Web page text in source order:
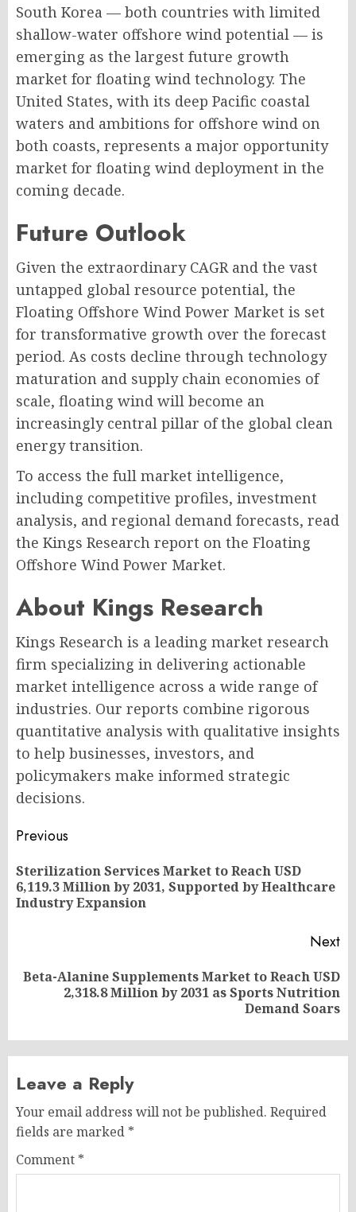
South Korea — both countries with limited
shallow-water offshore wind potential — is
emerging as the largest future growth
market for floating wind technology. The
United States, with its deep Pacific coastal
waters and ambitions for offshore wind on
both coasts, represents a major opportunity
market for floating wind deployment in the
coming decade.
Future Outlook
Given the extraordinary CAGR and the vast
untapped global resource potential, the
Floating Offshore Wind Power Market is set
for transformative growth over the forecast
period. As costs decline through technology
maturation and supply chain economies of
scale, floating wind will become an
increasingly central pillar of the global clean
energy transition.
To access the full market intelligence,
including competitive profiles, investment
analysis, and regional demand forecasts, read
the Kings Research report on the Floating
Offshore Wind Power Market.
About Kings Research
Kings Research is a leading market research
firm specializing in delivering actionable
market intelligence across a wide range of
industries. Our reports combine rigorous
quantitative analysis with qualitative insights
to help businesses, investors, and
policymakers make informed strategic
decisions.
Post
navigation
Previous
Sterilization Services Market to Reach USD
6,119.3 Million by 2031, Supported by Healthcare
Industry Expansion
Next
Next
Beta-Alanine Supplements Market to Reach USD
2,318.8 Million by 2031 as Sports Nutrition
Demand Soars
Leave a Reply
Your email address will not be published. Required
fields are marked *
Comment *